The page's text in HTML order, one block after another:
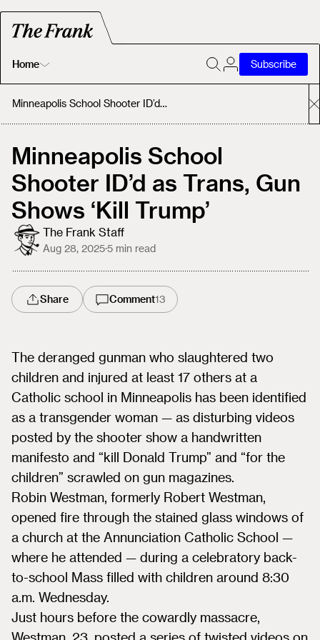
Home
Home
About
Subscribe
Minneapolis School Shooter ID’d as Trans, Gun Shows ‘Kill Trump’
Minneapolis School
Shooter ID’d as Trans, Gun
Shows ‘Kill Trump’
The Frank Staff
Aug 28, 2025·5 min read
Share Comment13
The deranged gunman who slaughtered two
children and injured at least 17 others at a
Catholic school in Minneapolis has been identified
as a transgender woman — as disturbing videos
posted by the shooter show a handwritten
manifesto and “kill Donald Trump” and “for the
children” scrawled on gun magazines.
Robin Westman, formerly Robert Westman,
opened fire through the stained glass windows of
a church at the Annunciation Catholic School —
where he attended — during a celebratory back-
to-school Mass filled with children around 8:30
a.m. Wednesday.
Just hours before the cowardly massacre,
Westman, 23, posted a series of twisted videos on